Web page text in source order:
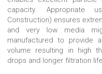
capacity. Appropriate
Construction) ensures
and very low media
manufactured to provide
volume resulting in high
drops and longer filtration